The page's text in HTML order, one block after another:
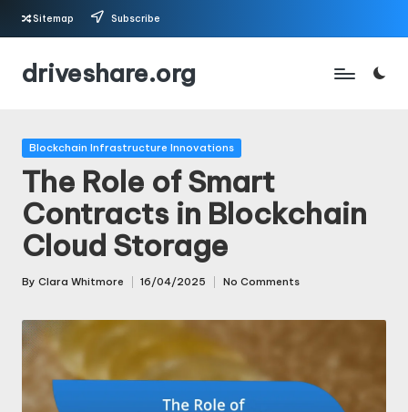
Skip
Sitemap Subscribe
driveshare.org
Posted
Blockchain Infrastructure Innovations
The Role of Smart
Contracts in Blockchain
Cloud Storage
Posted
By Clara Whitmore 16/04/2025 No Comments